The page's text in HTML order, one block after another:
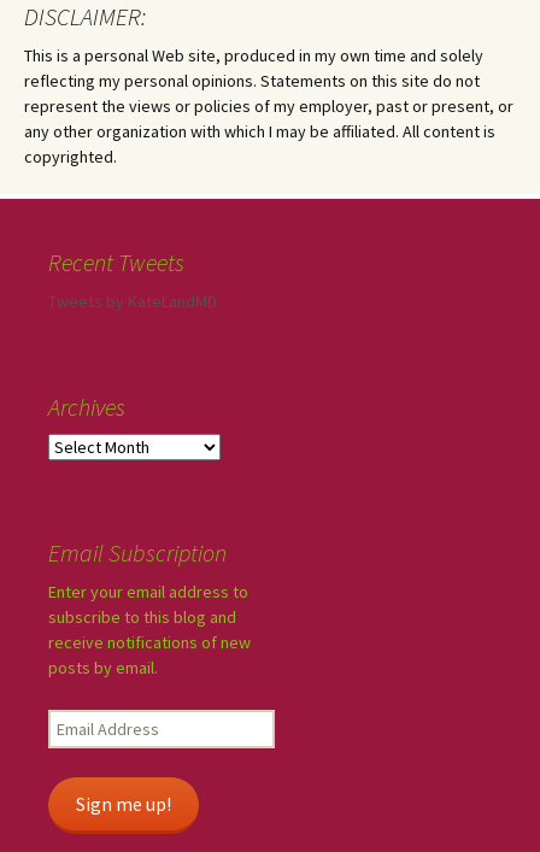
DISCLAIMER:
This is a personal Web site, produced in my own time and solely
reflecting my personal opinions. Statements on this site do not
represent the views or policies of my employer, past or present, or
any other organization with which I may be affiliated. All content is
copyrighted.
Recent Tweets
Tweets by KateLandMD
Archives
Email Subscription
Enter your email address to
subscribe to this blog and
receive notifications of new
posts by email.
Sign me up!